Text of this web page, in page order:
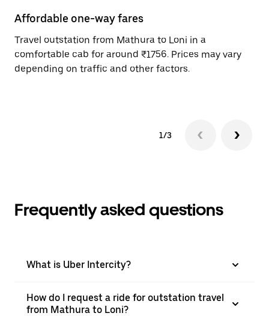
Affordable one-way fares
Travel outstation from Mathura to Loni in a
comfortable cab for around ₹1756. Prices may vary
depending on traffic and other factors.
1/3
Frequently asked questions
What is Uber Intercity?
How do I request a ride for outstation travel
from Mathura to Loni?